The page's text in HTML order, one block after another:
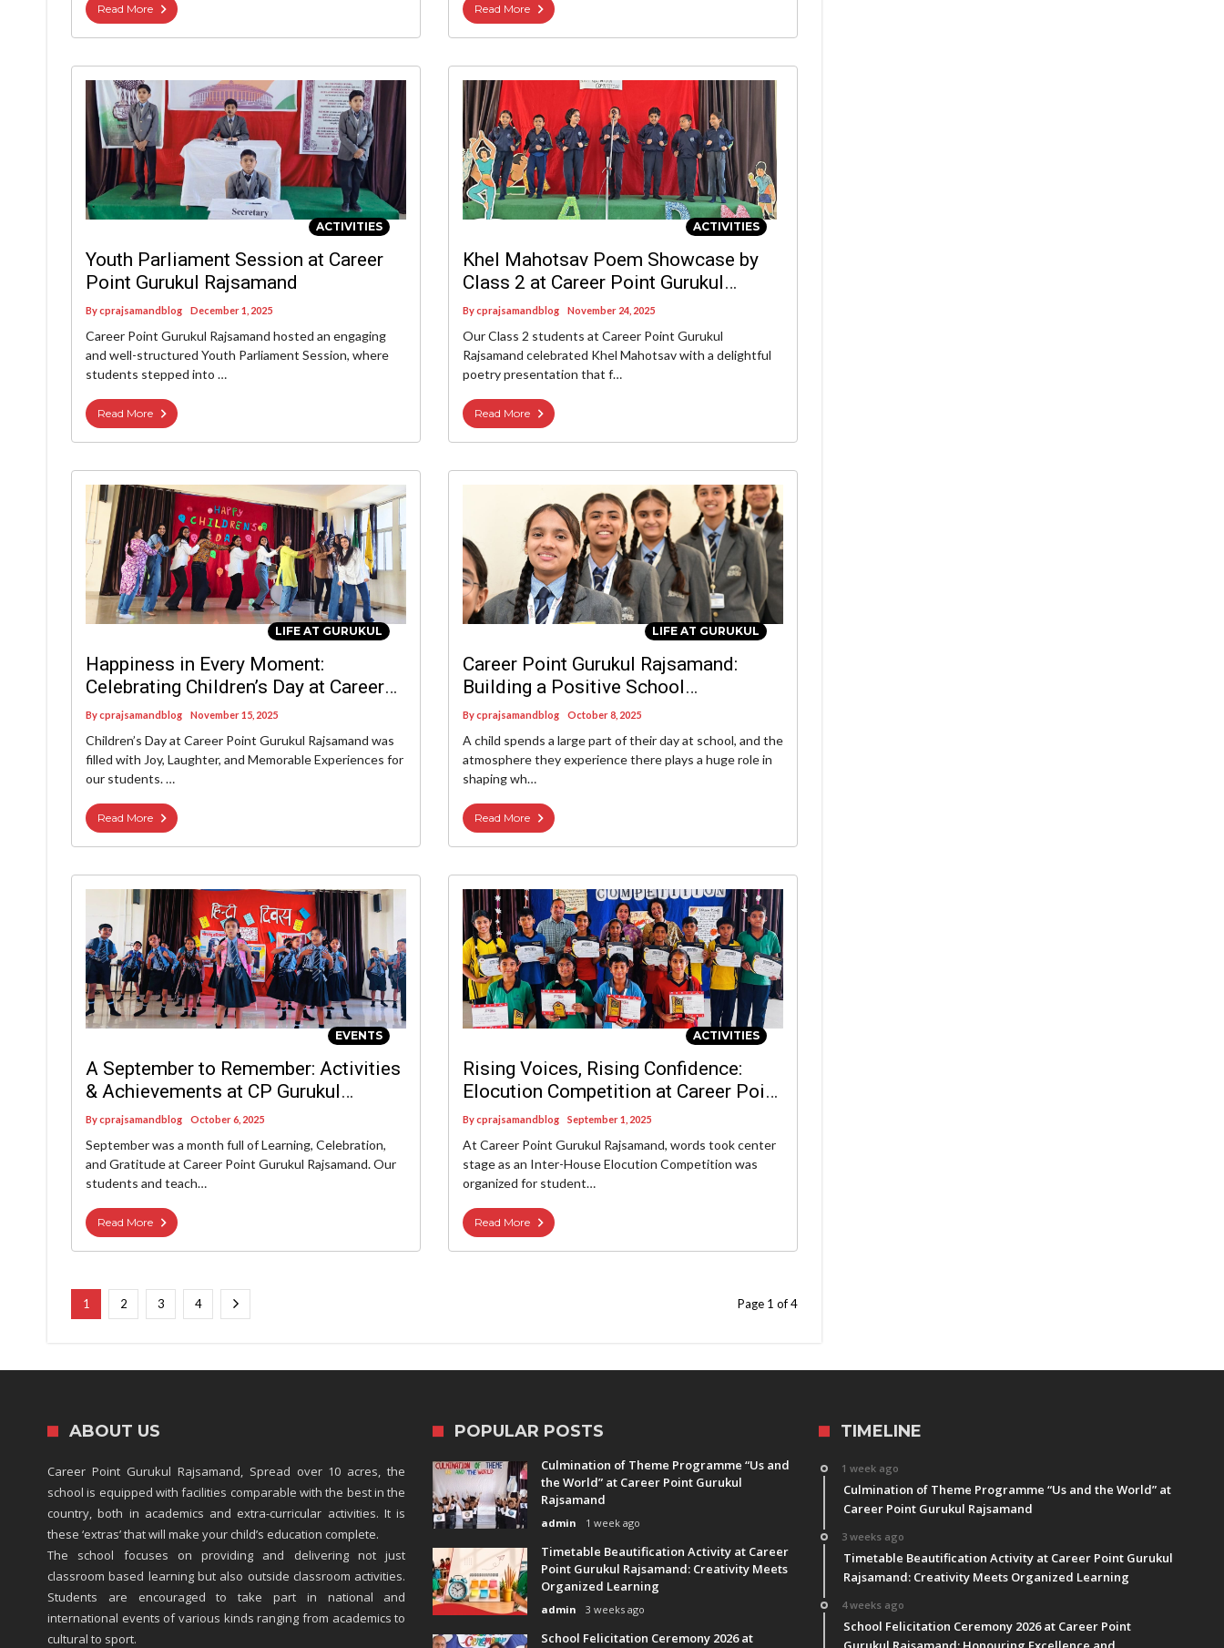
Read More Read More
ACTIVITIES
Youth Parliament Session at Career
Point Gurukul Rajsamand
Bycprajsamandblog December 1, 2025
Career Point Gurukul Rajsamand hosted an engaging
and well-structured Youth Parliament Session, where
students stepped into …
Read More
ACTIVITIES
Khel Mahotsav Poem Showcase by
Class 2 at Career Point Gurukul
Rajsamand
Bycprajsamandblog November 24, 2025
Our Class 2 students at Career Point Gurukul
Rajsamand celebrated Khel Mahotsav with a delightful
poetry presentation that f…
Read More
LIFE AT GURUKUL
Happiness in Every Moment:
Celebrating Children’s Day at Career
Point Gurukul Rajsamand
Bycprajsamandblog November 15, 2025
Children’s Day at Career Point Gurukul Rajsamand was
filled with Joy, Laughter, and Memorable Experiences for
our students. …
Read More
LIFE AT GURUKUL
Career Point Gurukul Rajsamand:
Building a Positive School
Environment Where Every Child
Thrives
Bycprajsamandblog October 8, 2025
A child spends a large part of their day at school, and the
atmosphere they experience there plays a huge role in
shaping wh…
Read More
EVENTS
A September to Remember: Activities
& Achievements at CP Gurukul
Rajsamand
Bycprajsamandblog October 6, 2025
September was a month full of Learning, Celebration,
and Gratitude at Career Point Gurukul Rajsamand. Our
students and teach…
Read More
ACTIVITIES
Rising Voices, Rising Confidence:
Elocution Competition at Career Point
Gurukul Rajsamand
Bycprajsamandblog September 1, 2025
At Career Point Gurukul Rajsamand, words took center
stage as an Inter-House Elocution Competition was
organized for student…
Read More
1 2 3 4 Page 1 of 4
ABOUT US
Career Point Gurukul Rajsamand, Spread over 10 acres, the
school is equipped with facilities comparable with the best in the
country, both in academics and extra-curricular activities. It is
these ‘extras’ that will make your child’s education complete.
The school focuses on providing and delivering not just
classroom based learning but also outside classroom activities.
Students are encouraged to take part in national and
international events of various kinds ranging from academics to
cultural to sport.
POPULAR POSTS
Culmination of Theme Programme “Us and
the World” at Career Point Gurukul
Rajsamand
admin 1 week ago
Timetable Beautification Activity at Career
Point Gurukul Rajsamand: Creativity Meets
Organized Learning
admin 3 weeks ago
School Felicitation Ceremony 2026 at
TIMELINE
1 week ago
Culmination of Theme Programme “Us and the World” at
Career Point Gurukul Rajsamand
3 weeks ago
Timetable Beautification Activity at Career Point Gurukul
Rajsamand: Creativity Meets Organized Learning
4 weeks ago
School Felicitation Ceremony 2026 at Career Point